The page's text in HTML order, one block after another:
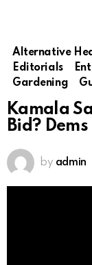
Alternative
Editorials
Gardening
Kamala
Bid?
by admin